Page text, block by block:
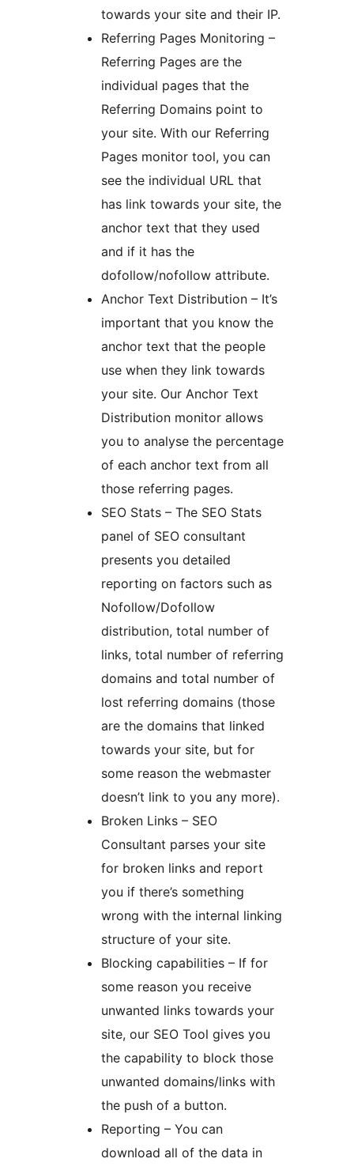
towards your site and their IP.
Referring Pages Monitoring –
Referring Pages are the
individual pages that the
Referring Domains point to
your site. With our Referring
Pages monitor tool, you can
see the individual URL that
has link towards your site, the
anchor text that they used
and if it has the
dofollow/nofollow attribute.
Anchor Text Distribution – It’s
important that you know the
anchor text that the people
use when they link towards
your site. Our Anchor Text
Distribution monitor allows
you to analyse the percentage
of each anchor text from all
those referring pages.
SEO Stats – The SEO Stats
panel of SEO consultant
presents you detailed
reporting on factors such as
Nofollow/Dofollow
distribution, total number of
links, total number of referring
domains and total number of
lost referring domains (those
are the domains that linked
towards your site, but for
some reason the webmaster
doesn’t link to you any more).
Broken Links – SEO
Consultant parses your site
for broken links and report
you if there’s something
wrong with the internal linking
structure of your site.
Blocking capabilities – If for
some reason you receive
unwanted links towards your
site, our SEO Tool gives you
the capability to block those
unwanted domains/links with
the push of a button.
Reporting – You can
download all of the data in